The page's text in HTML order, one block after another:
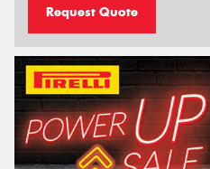
Request Quote